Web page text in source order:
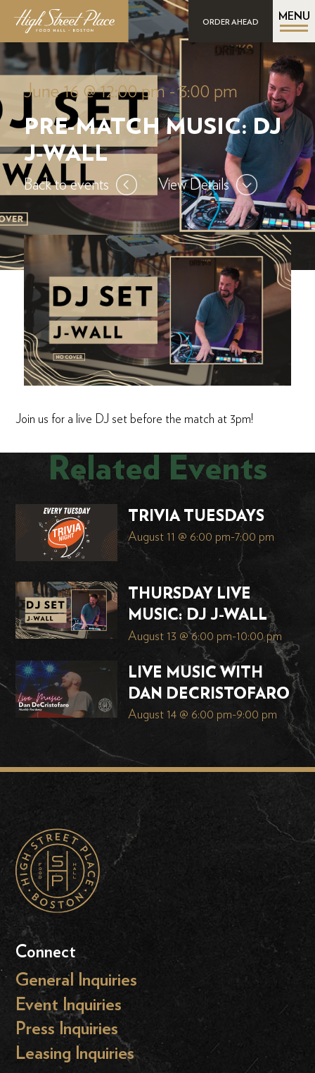
ORDER AHEAD
MENU
June 16 @ 12:00 pm-3:00 pm
PRE-MATCH MUSIC: DJ
J-WALL
Back to events View Details
Join us for a live DJ set before the match at 3pm!
Related Events
TRIVIA TUESDAYS
August 11 @ 6:00 pm-7:00 pm
THURSDAY LIVE
MUSIC: DJ J-WALL
August 13 @ 6:00 pm-10:00 pm
LIVE MUSIC WITH
DAN DECRISTOFARO
August 14 @ 6:00 pm-9:00 pm
Connect
General Inquiries
Event Inquiries
Press Inquiries
Leasing Inquiries